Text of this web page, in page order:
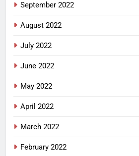
September 2022
August 2022
July 2022
June 2022
May 2022
April 2022
March 2022
February 2022